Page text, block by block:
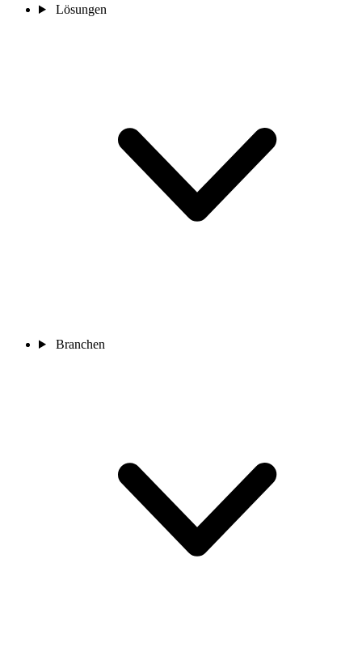
Lösungen
Branchen